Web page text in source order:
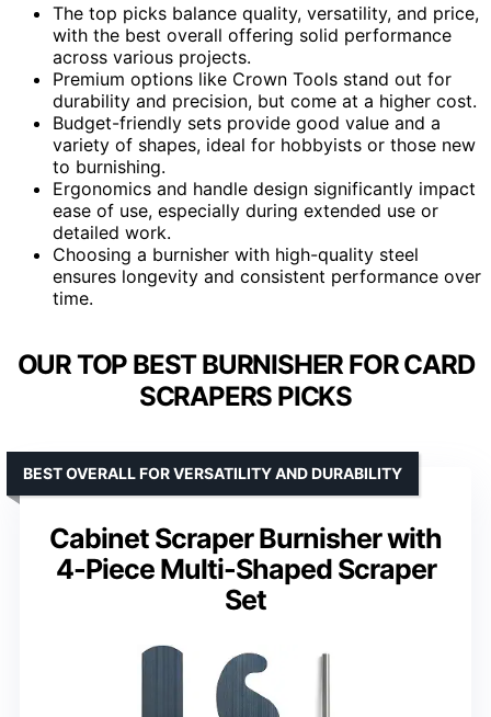
The top picks balance quality, versatility, and price,
with the best overall offering solid performance
across various projects.
Premium options like Crown Tools stand out for
durability and precision, but come at a higher cost.
Budget-friendly sets provide good value and a
variety of shapes, ideal for hobbyists or those new
to burnishing.
Ergonomics and handle design significantly impact
ease of use, especially during extended use or
detailed work.
Choosing a burnisher with high-quality steel
ensures longevity and consistent performance over
time.
OUR TOP BEST BURNISHER FOR CARD
SCRAPERS PICKS
Cabinet Scraper Burnisher with
4-Piece Multi-Shaped Scraper
Set
BEST OVERALL FOR VERSATILITY AND DURABILITY